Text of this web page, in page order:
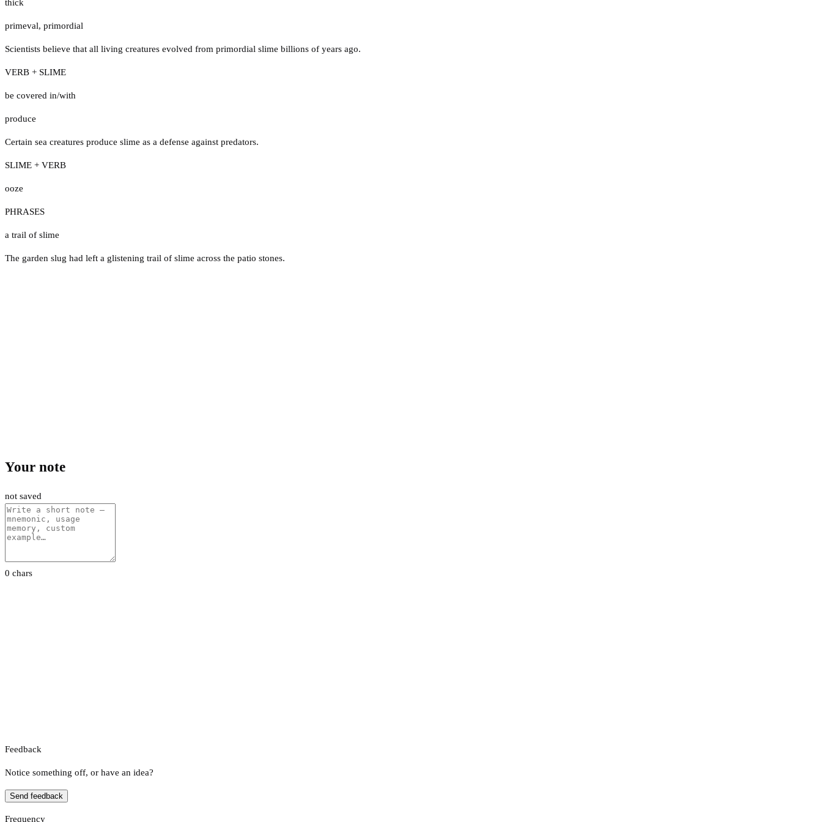
thick
primeval, primordial
Scientists believe that all living creatures evolved from primordial slime billions of years ago.
VERB + SLIME
be covered in/with
produce
Certain sea creatures produce slime as a defense against predators.
SLIME + VERB
ooze
PHRASES
a trail of slime
The garden slug had left a glistening trail of slime across the patio stones.
Your note
not saved
0 chars
Feedback
Notice something off, or have an idea?
Send feedback
Frequency